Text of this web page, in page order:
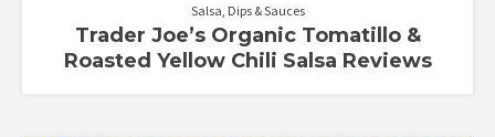
Salsa, Dips & Sauces
Trader Joe’s Organic Tomatillo &
Roasted Yellow Chili Salsa Reviews